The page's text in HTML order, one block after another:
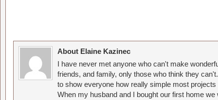
About Elaine Kazinec
I have never met anyone who can't make
friends, and family, only those who think they
to show everyone how really simple most
When my husband and I bought our first home